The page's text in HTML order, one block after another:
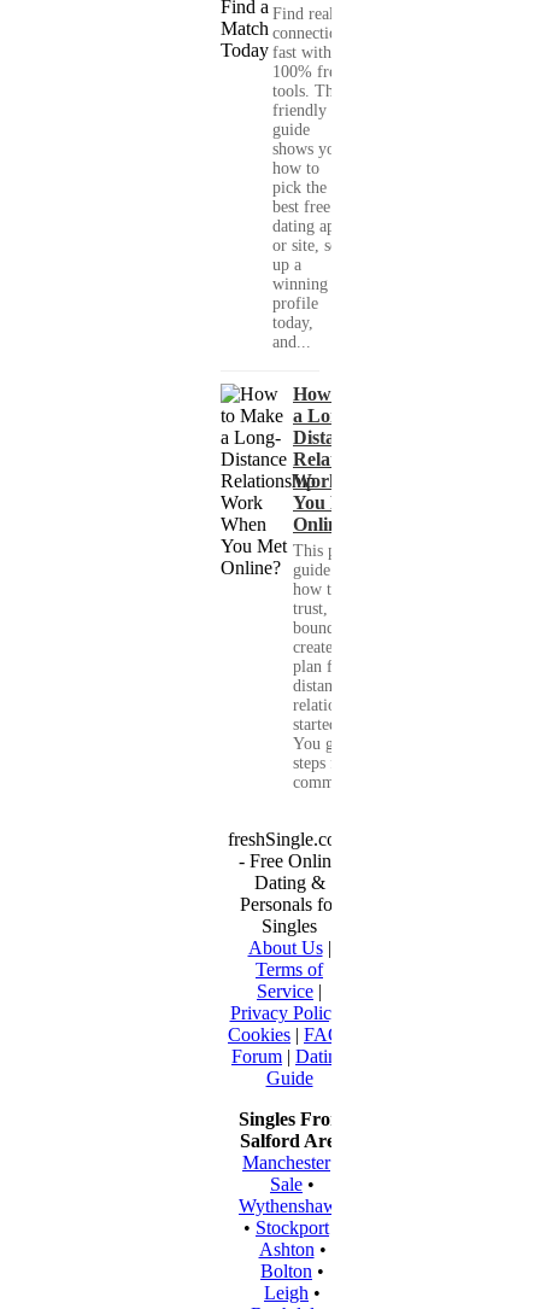
Find real
connections
fast with
100% free
tools. This
friendly
guide
shows you
how to
pick the
best free
dating app
or site, set
up a
winning
profile
today,
and...
How to Make
a Long-
Distance
Relationship
Work When
You Met
Online?
This practical
guide shows you
how to build
trust, set healthy
boundaries, and
create a real-life
plan for a long-
distance
relationship that
started online.
You get clear
steps for
communication...
freshSingle.com
- Free Online
Dating &
Personals for
Singles
About Us|
Terms of
Service |
Privacy Policy
Cookies | FAQ
Forum | Dating
Guide
Singles From
Salford Area
Manchester•
Sale •
Wythenshawe
• Stockport
Ashton •
Bolton •
Leigh •